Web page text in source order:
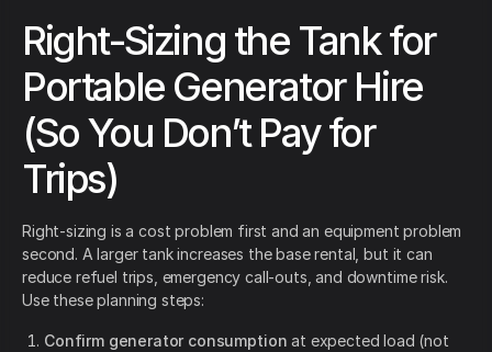
Right-Sizing the Tank for
Portable Generator Hire
(So You Don’t Pay for
Trips)
Right-sizing is a cost problem first and an equipment problem
second. A larger tank increases the base rental, but it can
reduce refuel trips, emergency call-outs, and downtime risk.
Use these planning steps:
Confirm generator consumption at expected load (not